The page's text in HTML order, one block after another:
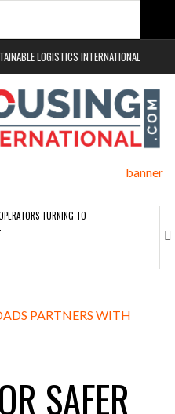
LOGISTICS INTERNATIONAL
TURNING TO
YORK, SAN FRANCISCO,…
TO BECOME FLEET…
SAFER